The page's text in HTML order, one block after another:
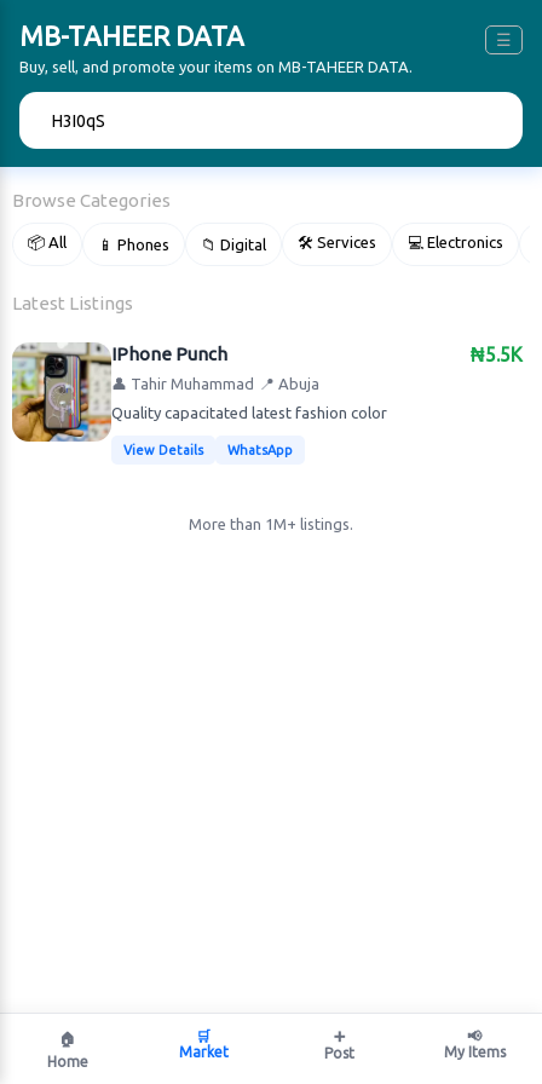
MB-TAHEER DATA ☰
Buy, sell, and promote your items on MB-TAHEER DATA.
Browse Categories
📦 All 📱 Phones 📁 Digital 🛠 Services 💻 Electronics
Latest Listings
₦5.5K
IPhone Punch
👤 Tahir Muhammad
📍 Abuja
Quality capacitated latest fashion color
View Details WhatsApp
More than 1M+ listings.
🏠
Home
🛒
Market
➕
Post
📢
My Items